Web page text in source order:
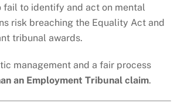
fail to identify and act on mental
risk breaching the Equality Act and
tribunal awards.
management and a fair process
an Employment Tribunal claim.